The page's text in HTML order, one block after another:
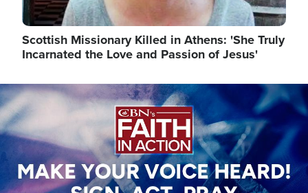
Scottish Missionary Killed in Athens: 'She Truly
Incarnated the Love and Passion of Jesus'
Image